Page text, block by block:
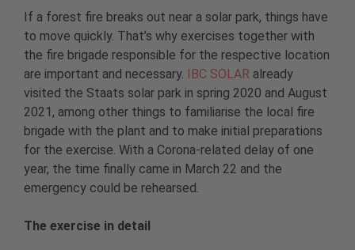
If a forest fire breaks out near a solar park, things have
to move quickly. That’s why exercises together with
the fire brigade responsible for the respective location
are important and necessary. IBC SOLAR already
visited the Staats solar park in spring 2020 and August
2021, among other things to familiarise the local fire
brigade with the plant and to make initial preparations
for the exercise. With a Corona-related delay of one
year, the time finally came in March 22 and the
emergency could be rehearsed.
The exercise in detail